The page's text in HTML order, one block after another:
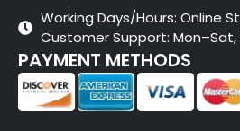
Working Days/Hours: Online
Customer Support: Mon–Sat,
PAYMENT METHODS